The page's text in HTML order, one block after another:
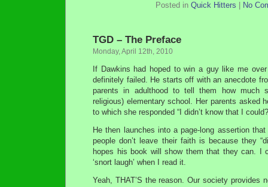
Posted in Quick Hitters No
TGD – The Preface
Monday, April 12th, 2010
If Dawkins had hoped to win a guy like me
definitely failed. He starts off with an anecdote
parents in adulthood to tell them how much
religious) elementary school. Her parents asked
to which she responded “I didn’t know that I
He then launches into a page-long assertion
people don’t leave their faith is because they
hopes his book will show them that they can. I
‘snort laugh’ when I read it.
Yeah, THAT’S the reason. Our society provides